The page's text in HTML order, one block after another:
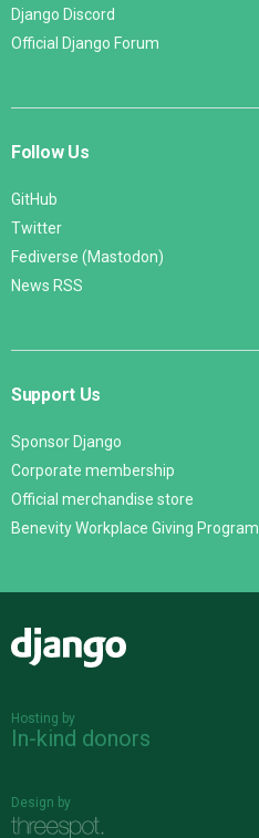
Django Discord
Official Django Forum
Follow Us
GitHub
Twitter
Fediverse (Mastodon)
News RSS
Support Us
Sponsor Django
Corporate membership
Official merchandise store
Benevity Workplace Giving Program
Hosting by
In-kind donors
Design by